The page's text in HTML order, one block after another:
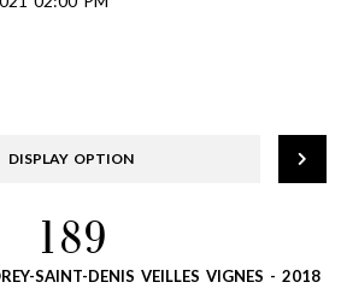
DISPLAY OPTION
189
SAINT-DENIS VEILLES VIGNES - 2018